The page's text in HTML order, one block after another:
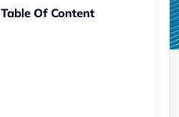
Table Of Content